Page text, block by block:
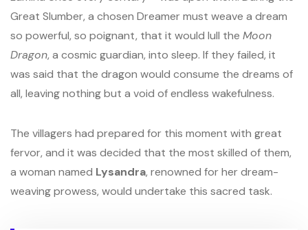
Great Slumber, a chosen Dreamer must weave a dream
so powerful, so poignant, that it would lull the Moon
Dragon, a cosmic guardian, into sleep. If they failed, it
was said that the dragon would consume the dreams of
all, leaving nothing but a void of endless wakefulness.
The villagers had prepared for this moment with great
fervor, and it was decided that the most skilled of them,
a woman named Lysandra, renowned for her dream-
weaving prowess, would undertake this sacred task.